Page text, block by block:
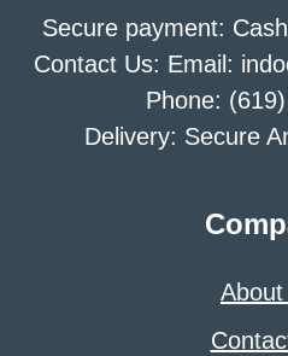
Secure payment:
Contact Us: Email:
Phone:
Delivery: Secure